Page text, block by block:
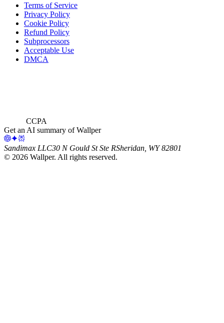
Terms of Service
Privacy Policy
Cookie Policy
Refund Policy
Subprocessors
Acceptable Use
DMCA
CCPA
Get an AI summary of Wallper
Sandimax LLC30 N Gould St Ste RSheridan, WY 82801
© 2026 Wallper. All rights reserved.